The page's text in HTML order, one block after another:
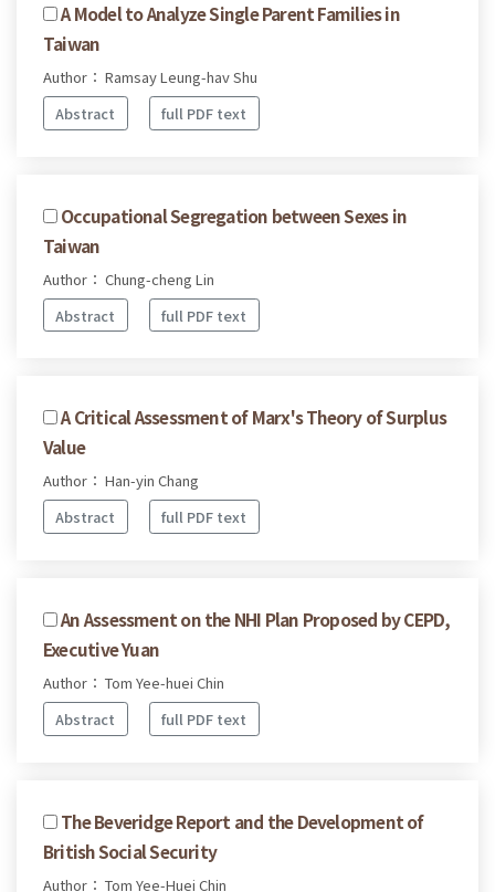
A Model to Analyze Single Parent Families in
Taiwan
Author： Ramsay Leung-hav Shu
Abstract
full PDF text
Occupational Segregation between Sexes in
Taiwan
Author： Chung-cheng Lin
Abstract
full PDF text
A Critical Assessment of Marx's Theory of Surplus
Value
Author： Han-yin Chang
Abstract
full PDF text
An Assessment on the NHI Plan Proposed by CEPD,
Executive Yuan
Author： Tom Yee-huei Chin
Abstract
full PDF text
The Beveridge Report and the Development of
British Social Security
Author： Tom Yee-Huei Chin